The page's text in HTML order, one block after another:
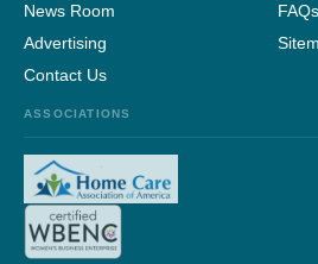
News Room
FAQs
Advertising
Contact Us
ASSOCIATIONS